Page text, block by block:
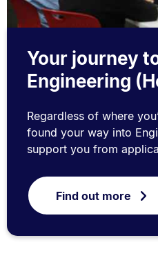
Your journey
Engineering
Regardless of where
found your way into
support you from
Find out more